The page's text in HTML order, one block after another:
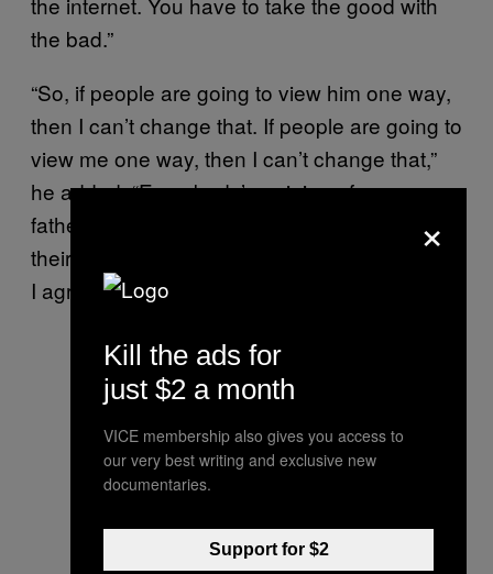
the bad.”
“So, if people are going to view him one way,
then I can’t change that. If people are going to
view me one way, then I can’t change that,”
he added. “Everybody’s opinion of me or my
father is none of my business, really. That’s
their right to think that, whether it’s something
I agree with or not.”
×
Kill the ads for
just $2 a month
VICE membership also gives you access to
our very best writing and exclusive new
documentaries.
Support for $2